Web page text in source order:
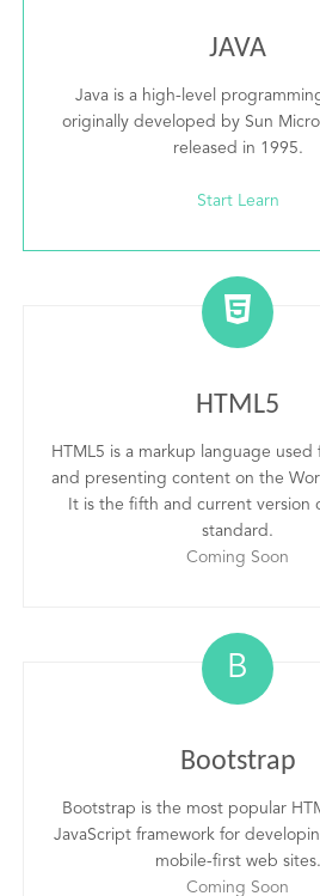
JAVA
Java is a high-level
originally developed by Sun
released in 1995.
Start Learn
HTML5
HTML5 is a markup language
and presenting content on the
It is the fifth and current version
standard.
Coming Soon
B
Bootstrap
Bootstrap is the most popular
JavaScript framework for
mobile-first web sites.
Coming Soon